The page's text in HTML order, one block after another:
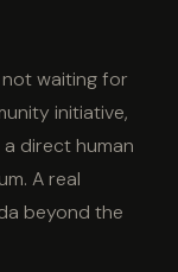
waiting for
initiative,
direct human
A real
beyond the